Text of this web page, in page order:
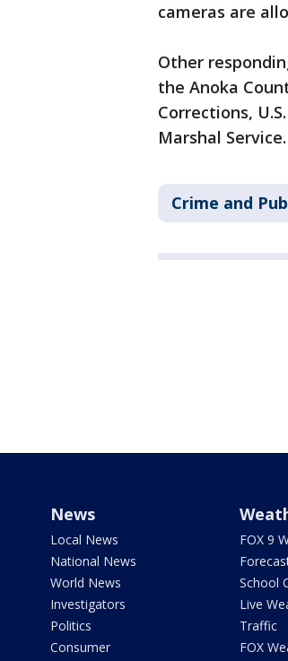
cameras are
Other
the Anoka
Corrections,
Marshal Service.
Crime and
News
Local News
National News
World News
Investigators
Politics
Consumer
FOX 9
School
Live
Traffic
FOX